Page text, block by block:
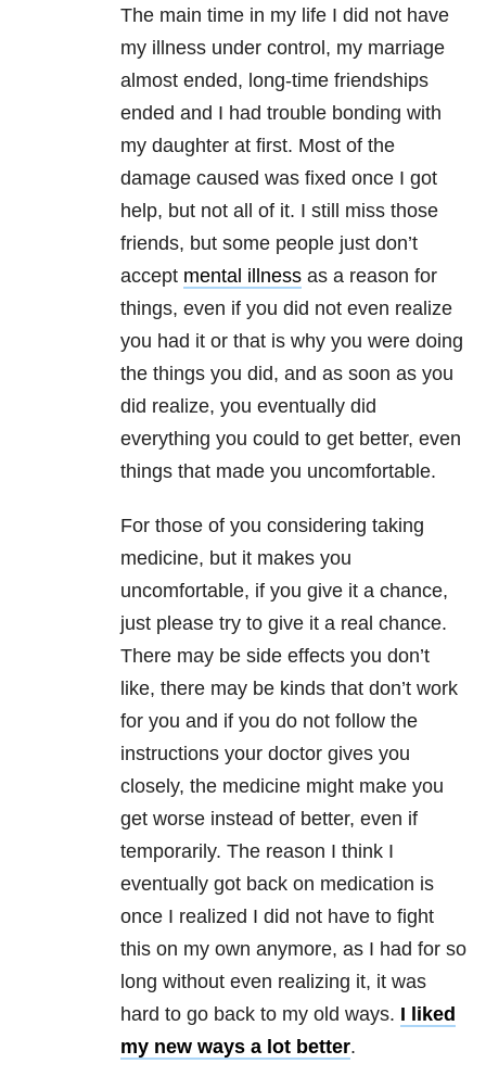
The main time in my life I did not have
my illness under control, my marriage
almost ended, long-time friendships
ended and I had trouble bonding with
my daughter at first. Most of the
damage caused was fixed once I got
help, but not all of it. I still miss those
friends, but some people just don’t
accept mental illness as a reason for
things, even if you did not even realize
you had it or that is why you were doing
the things you did, and as soon as you
did realize, you eventually did
everything you could to get better, even
things that made you uncomfortable.
For those of you considering taking
medicine, but it makes you
uncomfortable, if you give it a chance,
just please try to give it a real chance.
There may be side effects you don’t
like, there may be kinds that don’t work
for you and if you do not follow the
instructions your doctor gives you
closely, the medicine might make you
get worse instead of better, even if
temporarily. The reason I think I
eventually got back on medication is
once I realized I did not have to fight
this on my own anymore, as I had for so
long without even realizing it, it was
hard to go back to my old ways. I liked
my new ways a lot better.